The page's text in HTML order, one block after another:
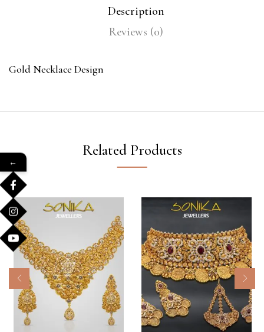
Description
Reviews (0)
Gold Necklace Design
Related Products
←